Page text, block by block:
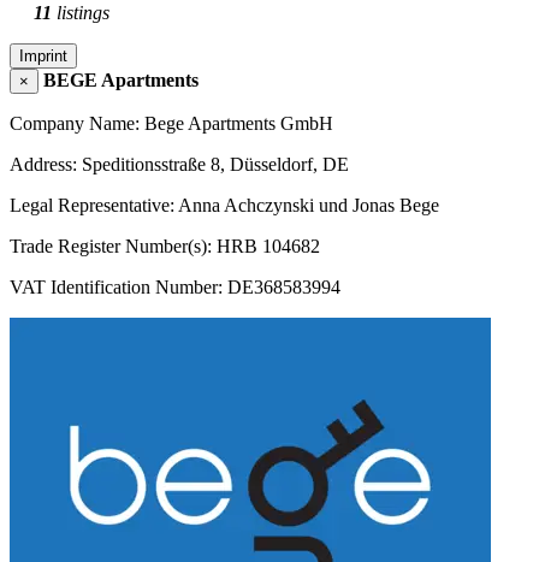
11 listings
Imprint
×
BEGE Apartments
Company Name: Bege Apartments GmbH
Address: Speditionsstraße 8, Düsseldorf, DE
Legal Representative: Anna Achczynski und Jonas Bege
Trade Register Number(s): HRB 104682
VAT Identification Number: DE368583994